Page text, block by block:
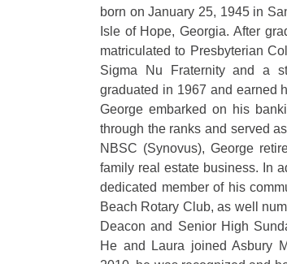
born on January 25, 1945 in
Isle of Hope, Georgia. After
matriculated to Presbyterian
Sigma Nu Fraternity and a
graduated in 1967 and earned
George embarked on his
through the ranks and served
NBSC (Synovus), George
family real estate business. In
dedicated member of his
Beach Rotary Club, as well
Deacon and Senior High
He and Laura joined Asbury